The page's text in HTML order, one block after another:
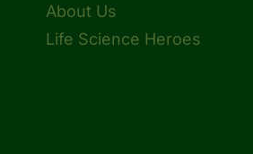
About Us
Life Science Heroes